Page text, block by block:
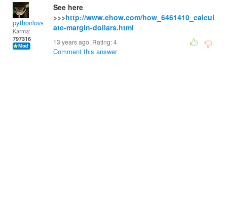
pythonlover
Karma:
797316
See here
>>>http://www.ehow.com/how_6461410_calcul
ate-margin-dollars.html
13 years ago. Rating:4
Comment this answer